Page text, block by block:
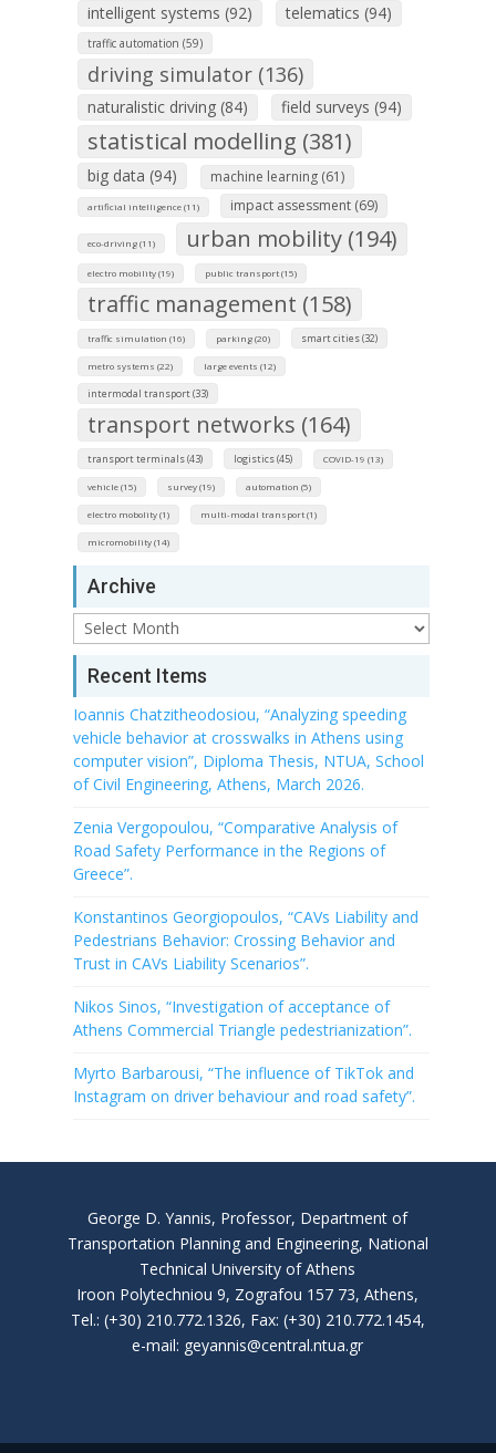
intelligent systems (92) telematics (94)
traffic automation (59)
driving simulator (136)
naturalistic driving (84) field surveys (94)
statistical modelling (381)
big data (94) machine learning (61)
artificial intelligence (11) impact assessment (69)
eco-driving (11) urban mobility (194)
electro mobility (19) public transport (15)
traffic management (158)
traffic simulation (16) parking (20) smart cities (32)
metro systems (22) large events (12)
intermodal transport (33)
transport networks (164)
transport terminals (43) logistics (45) COVID-19 (13)
vehicle (15) survey (19) automation (5)
electro mobolity (1) multi-modal transport (1)
micromobility (14)
Archive
Archive
Recent Items
Ioannis Chatzitheodosiou, “Analyzing speeding
vehicle behavior at crosswalks in Athens using
computer vision”, Diploma Thesis, NTUA, School
of Civil Engineering, Athens, March 2026.
Zenia Vergopoulou, “Comparative Analysis of
Road Safety Performance in the Regions of
Greece”.
Konstantinos Georgiopoulos, “CAVs Liability and
Pedestrians Behavior: Crossing Behavior and
Trust in CAVs Liability Scenarios”.
Nikos Sinos, “Investigation of acceptance of
Athens Commercial Triangle pedestrianization”.
Myrto Barbarousi, “The influence of TikTok and
Instagram on driver behaviour and road safety”.
George D. Yannis, Professor, Department of
Transportation Planning and Engineering, National
Technical University of Athens
Iroon Polytechniou 9, Zografou 157 73, Athens,
Tel.: (+30) 210.772.1326, Fax: (+30) 210.772.1454,
e-mail: geyannis@central.ntua.gr